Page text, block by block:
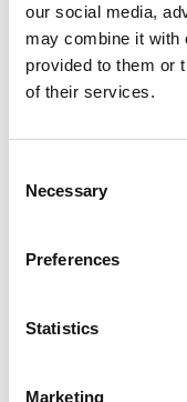
our social media,
may combine it with
provided to them or
of their services.
Selection
Necessary
Preferences
Statistics
Marketing
Ordinary profit（
Profit attributable